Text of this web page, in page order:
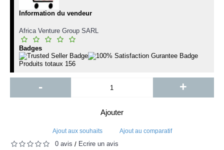
Information du vendeur
Africa Venture Group SARL
Badges
Produits totaux 156
- +
Ajouter
Ajout aux souhaits Ajout au comparatif
0 avis / Écrire un avis